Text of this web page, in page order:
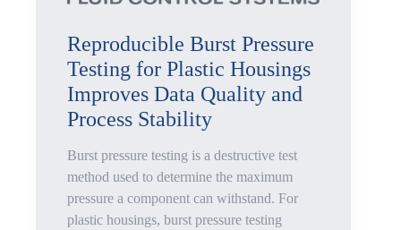
Components
for
Safety
Critical
Applications
Reproducible Burst Pressure
Testing for Plastic Housings
Improves Data Quality and
Process Stability
Burst pressure testing is a destructive test
method used to determine the maximum
pressure a component can withstand. For
plastic housings, burst pressure testing